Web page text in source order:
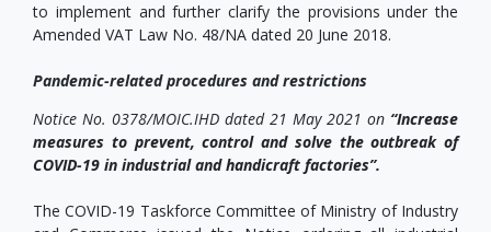
to implement and further clarify the provisions under the
Amended VAT Law No. 48/NA dated 20 June 2018.
Pandemic-related procedures and restrictions
Notice No. 0378/MOIC.IHD dated 21 May 2021 on “Increase
measures to prevent, control and solve the outbreak of
COVID-19 in industrial and handicraft factories”.
The COVID-19 Taskforce Committee of Ministry of Industry